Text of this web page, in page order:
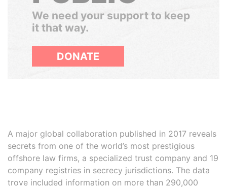
We need your support to keep
it that way.
DONATE
A major global collaboration published in 2017 reveals
secrets from one of the world’s most prestigious
offshore law firms, a specialized trust company and 19
company registries in secrecy jurisdictions. The data
trove included information on more than 290,000